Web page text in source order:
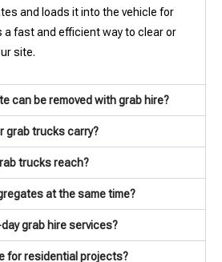
and loads it into the vehicle for
a fast and efficient way to clear or
site.
can be removed with grab hire?
grab trucks carry?
trucks reach?
at the same time?
grab hire services?
for residential projects?